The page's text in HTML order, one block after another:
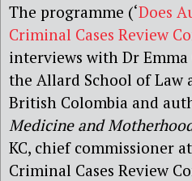
The programme (‘Does
Criminal Cases Review
interviews with Dr
the Allard School of Law
British Colombia and
Medicine and
KC, chief commissioner
Criminal Cases Review